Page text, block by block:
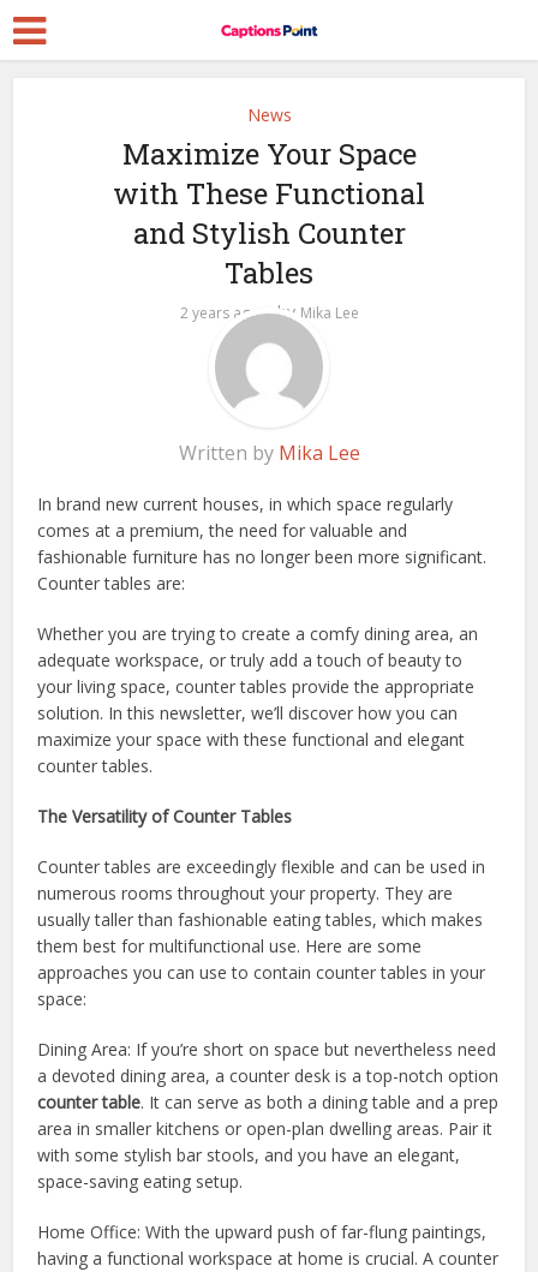
News
Maximize Your Space
with These Functional
and Stylish Counter
Tables
2 years ago by Mika Lee
Written by Mika Lee
In brand new current houses, in which space regularly
comes at a premium, the need for valuable and
fashionable furniture has no longer been more significant.
Counter tables are:
Whether you are trying to create a comfy dining area, an
adequate workspace, or truly add a touch of beauty to
your living space, counter tables provide the appropriate
solution. In this newsletter, we’ll discover how you can
maximize your space with these functional and elegant
counter tables.
The Versatility of Counter Tables
Counter tables are exceedingly flexible and can be used in
numerous rooms throughout your property. They are
usually taller than fashionable eating tables, which makes
them best for multifunctional use. Here are some
approaches you can use to contain counter tables in your
space:
Dining Area: If you’re short on space but nevertheless need
a devoted dining area, a counter desk is a top-notch option
counter table. It can serve as both a dining table and a prep
area in smaller kitchens or open-plan dwelling areas. Pair it
with some stylish bar stools, and you have an elegant,
space-saving eating setup.
Home Office: With the upward push of far-flung paintings,
having a functional workspace at home is crucial. A counter